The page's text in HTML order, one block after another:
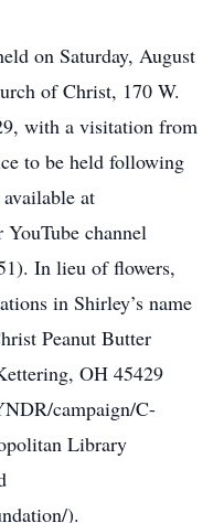
on Saturday, August
of Christ, 170 W.
with a visitation from
to be held following
at
channel
In lieu of flowers,
in Shirley’s name
Peanut Butter
OH 45429
campaign/C-
Library
).